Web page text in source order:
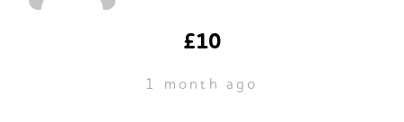
£10
1 month ago